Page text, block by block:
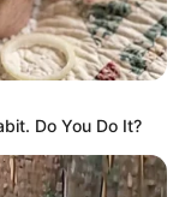
Do You Do It?